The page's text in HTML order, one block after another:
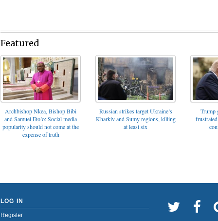
Featured
Archbishop Nkea, Bishop Bibi
and Samuel Eto’o: Social media
popularity should not come at the
expense of truth
Russian strikes target Ukraine’s
Kharkiv and Sumy regions, killing
at least six
Trump
LOG IN
Register